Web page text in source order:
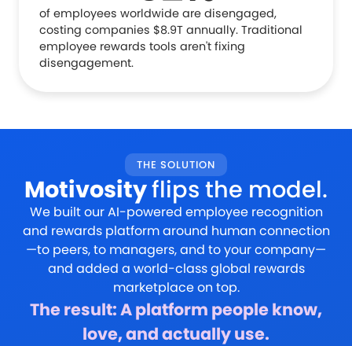
of employees worldwide are disengaged,
costing companies $8.9T annually. Traditional
employee rewards tools aren't fixing
disengagement.
THE SOLUTION
Motivosityflips the model.
We built our AI-powered employee recognition
and rewards platform around human connection
—to peers, to managers, and to your company—
and added a world-class global rewards
marketplace on top.
The result: A platform people know,
love, and actually use.